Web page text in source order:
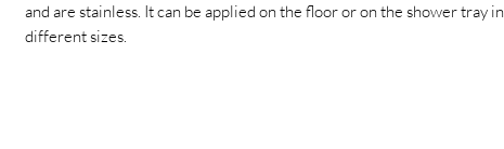
and are stainless. It can be applied on the floor or on the shower tray in
different sizes.